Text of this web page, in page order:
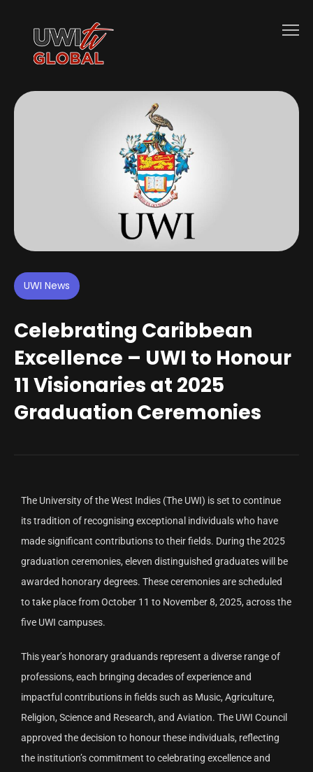
UWI News
Celebrating Caribbean
Excellence – UWI to Honour
11 Visionaries at 2025
Graduation Ceremonies
The University of the West Indies (The UWI) is set to continue
its tradition of recognising exceptional individuals who have
made significant contributions to their fields. During the 2025
graduation ceremonies, eleven distinguished graduates will be
awarded honorary degrees. These ceremonies are scheduled
to take place from October 11 to November 8, 2025, across the
five UWI campuses.
This year’s honorary graduands represent a diverse range of
professions, each bringing decades of experience and
impactful contributions in fields such as Music, Agriculture,
Religion, Science and Research, and Aviation. The UWI Council
approved the decision to honour these individuals, reflecting
the institution’s commitment to celebrating excellence and